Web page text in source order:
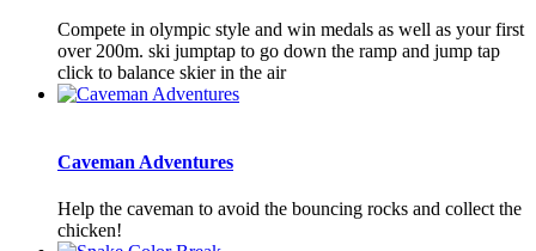
Compete in olympic style and win medals as well as your first
over 200m. ski jumptap to go down the ramp and jump tap
click to balance skier in the air
Caveman Adventures
Help the caveman to avoid the bouncing rocks and collect the
chicken!